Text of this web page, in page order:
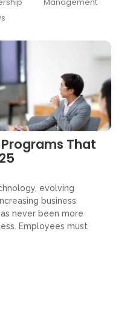
That
evolving
business
never been more
Employees must